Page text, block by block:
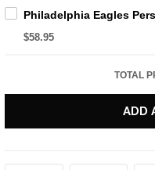
$58.95
TOTAL
ADD